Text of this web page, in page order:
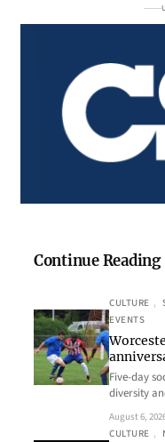
Continue Reading
CULTURE ,
EVENTS
Five-day
diversity
August 6,
CULTURE ,